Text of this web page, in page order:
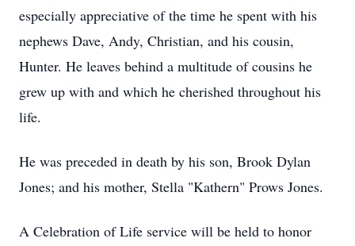
especially appreciative of the time he spent with his
nephews Dave, Andy, Christian, and his cousin,
Hunter. He leaves behind a multitude of cousins he
grew up with and which he cherished throughout his
life.
He was preceded in death by his son, Brook Dylan
Jones; and his mother, Stella "Kathern" Prows Jones.
A Celebration of Life service will be held to honor